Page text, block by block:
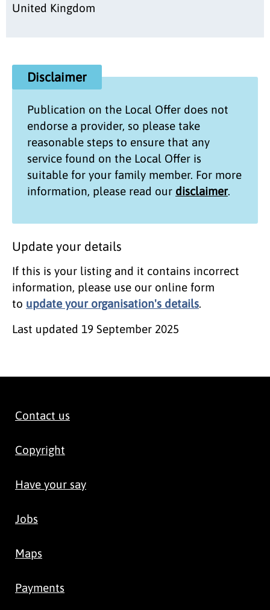
United Kingdom
Disclaimer
Publication on the Local Offer does not
endorse a provider, so please take
reasonable steps to ensure that any
service found on the Local Offer is
suitable for your family member. For more
information, please read our disclaimer.
Update your details
If this is your listing and it contains incorrect
information, please use our online form
to update your organisation's details.
Last updated 19 September 2025
Contact us
Copyright
Have your say
Jobs
Maps
Payments